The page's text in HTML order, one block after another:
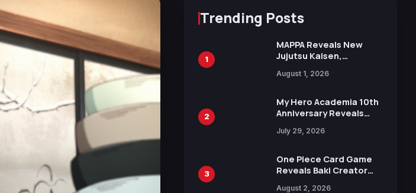
Trending Posts
1
MAPPA Reveals New
Jujutsu Kaisen,
Attack on Titan
15th Anniversary Expo
August 1, 2026
2
My Hero Academia 10th
Anniversary Reveals
Visual
July 29, 2026
3
One Piece Card Game
Reveals Baki Creator
August 2, 2026